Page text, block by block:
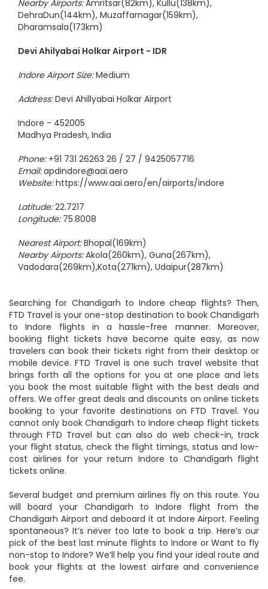
Nearest Airport: Shimla(53km)
Nearby Airports:Amritsar(82km), Kullu(138km),
DehraDun(144km), Muzaffarnagar(159km),
Indore - 452005
Phone:+91 731 26263 26 / 27 / 9425057716
Email:apdindore@aai.aero
Latitude:22.7217
Nearest Airport: Bhopal(169km)
Nearby Airports:Akola(260km), Guna(267km),
Searching for Chandigarh to Indore cheap flights? Then,
FTD Travel is your one-stop destination to book Chandigarh
to Indore flights in a hassle-free manner. Moreover,
booking flight tickets have become quite easy, as now
travelers can book their tickets right from their desktop or
mobile device. FTD Travel is one such travel website that
brings forth all the options for you at one place and lets
you book the most suitable flight with the best deals and
offers. We offer great deals and discounts on online tickets
booking to your favorite destinations on FTD Travel. You
cannot only book Chandigarh to Indore cheap flight tickets
through FTD Travel but can also do web check-in, track
your flight status, check the flight timings, status and low-
cost airlines for your return Indore to Chandigarh flight
Several budget and premium airlines fly on this route. You
will board your Chandigarh to Indore flight from the
Chandigarh Airport and deboard it at Indore Airport. Feeling
spontaneous? It’s never too late to book a trip. Here’s our
pick of the best last minute flights to Indore or Want to fly
non-stop to Indore? We’ll help you find your ideal route and
book your flights at the lowest airfare and convenience